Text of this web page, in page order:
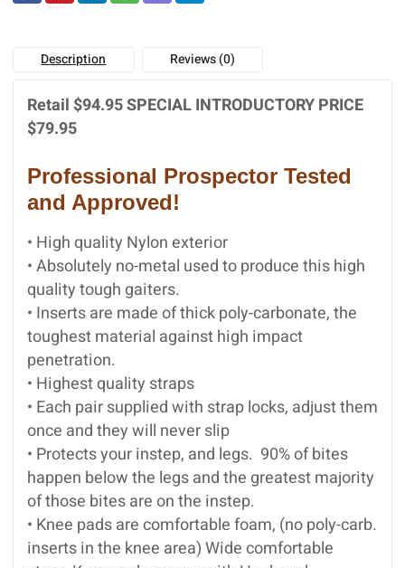
Description Reviews (0)
Retail $94.95 SPECIAL INTRODUCTORY PRICE
$79.95
Professional Prospector Tested
and Approved!
• High quality Nylon exterior
• Absolutely no-metal used to produce this high
quality tough gaiters.
• Inserts are made of thick poly-carbonate, the
toughest material against high impact
penetration.
• Highest quality straps
• Each pair supplied with strap locks, adjust them
once and they will never slip
• Protects your instep, and legs. 90% of bites
happen below the legs and the greatest majority
of those bites are on the instep.
• Knee pads are comfortable foam, (no poly-carb.
inserts in the knee area) Wide comfortable